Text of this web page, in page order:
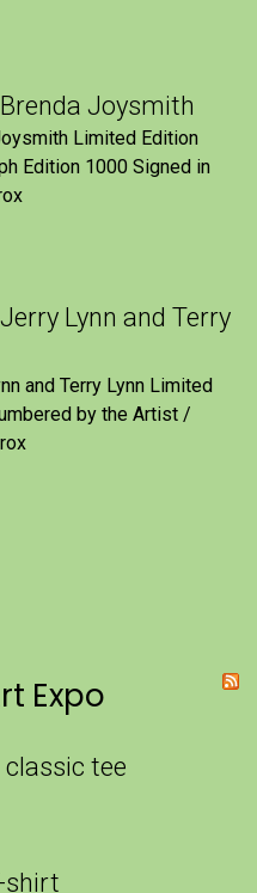
Joysmith
Limited Edition
Edition 1000 Signed in
Lynn and Terry
and Terry Lynn Limited
by the Artist /
Expo
classic tee
shirt